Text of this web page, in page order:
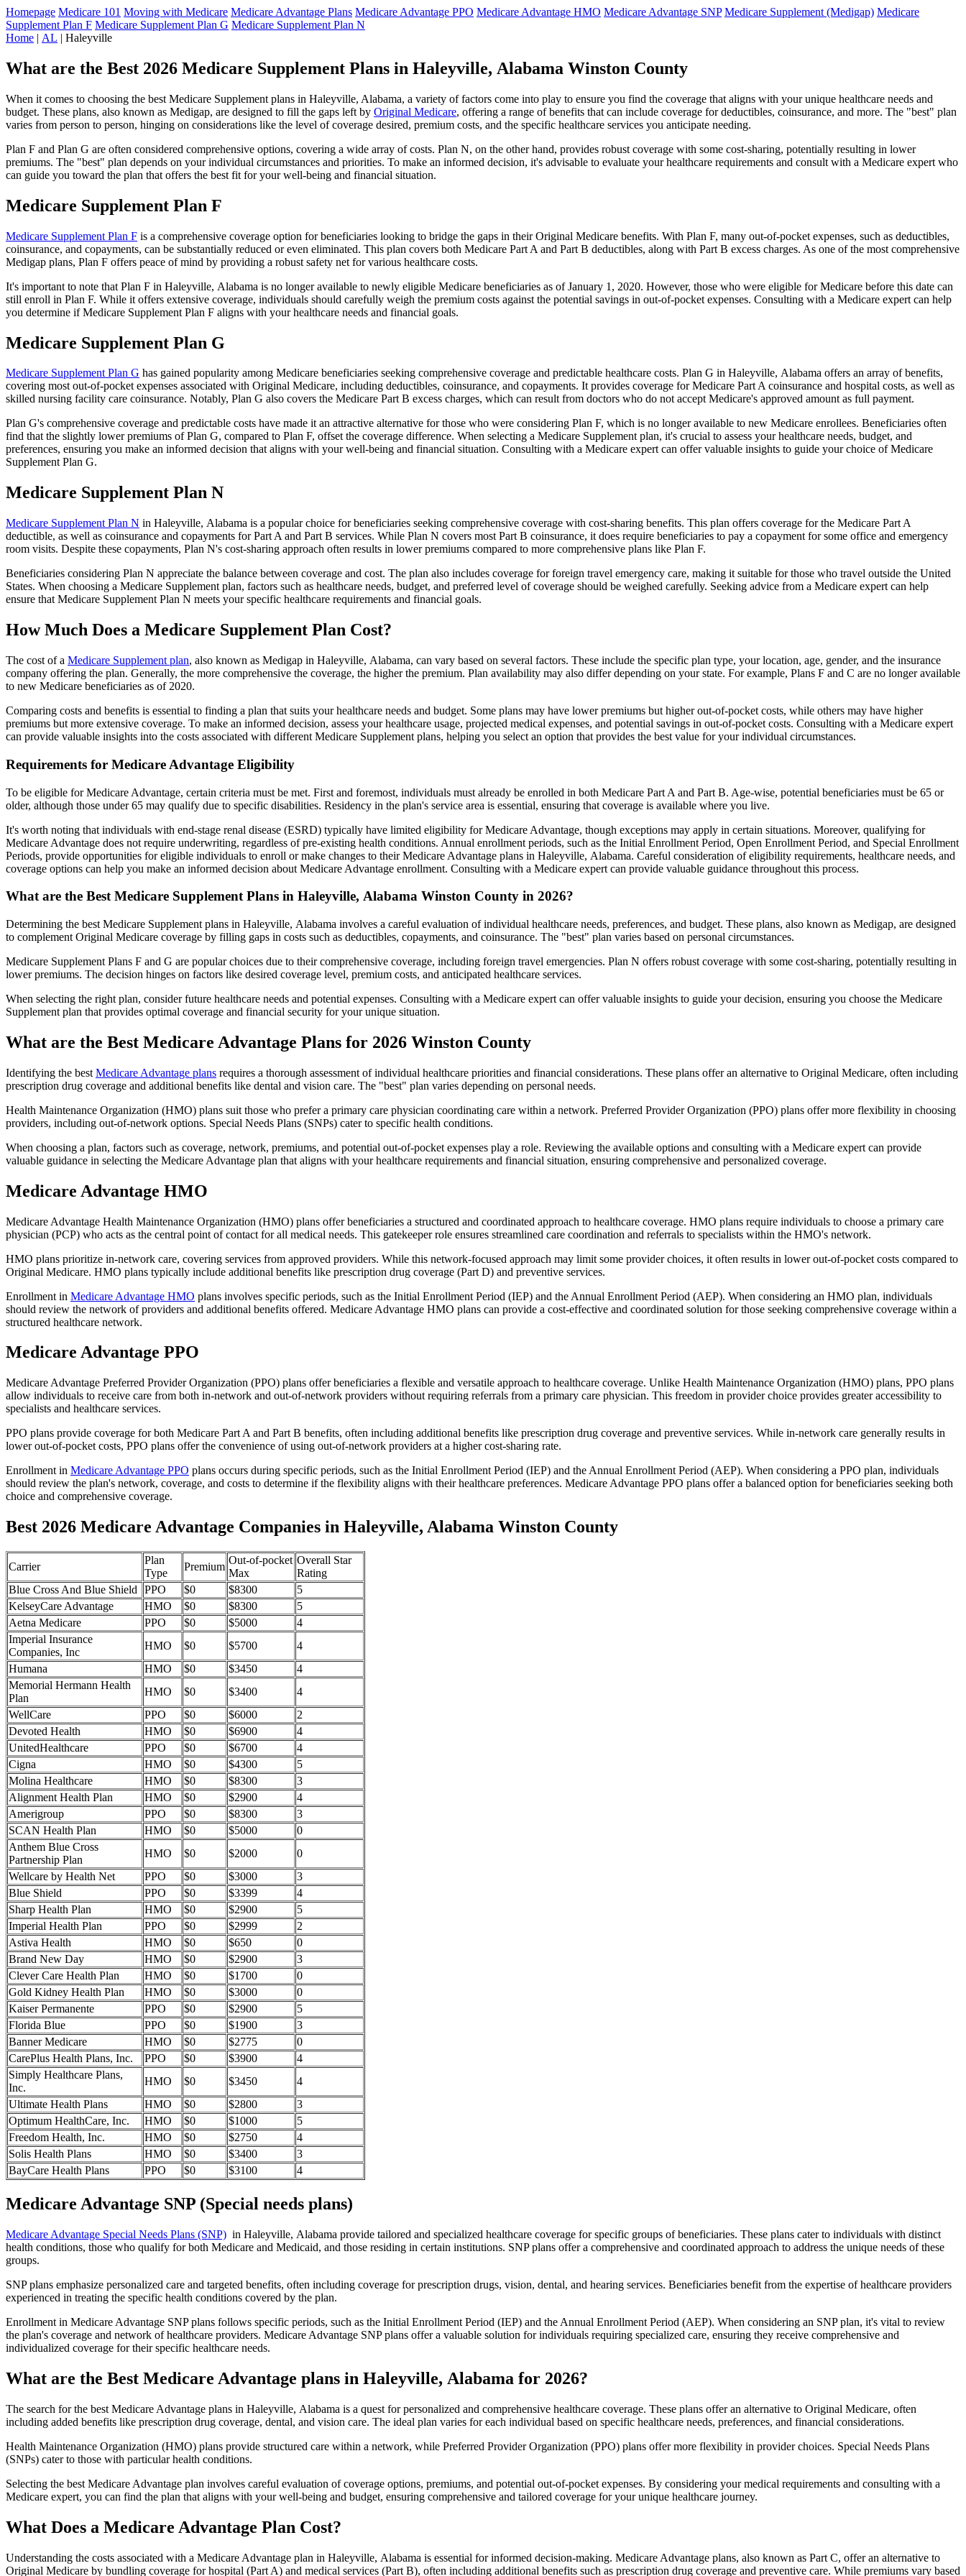
Homepage Medicare 101 Moving with Medicare Medicare Advantage Plans Medicare Advantage PPO Medicare Advantage HMO Medicare Advantage SNP Medicare Supplement (Medigap) Medicare
Supplement Plan F Medicare Supplement Plan G Medicare Supplement Plan N
Home | AL | Haleyville
What are the Best 2026 Medicare Supplement Plans in Haleyville, Alabama Winston County
When it comes to choosing the best Medicare Supplement plans in Haleyville, Alabama, a variety of factors come into play to ensure you find the coverage that aligns with your unique healthcare needs and
budget. These plans, also known as Medigap, are designed to fill the gaps left by Original Medicare, offering a range of benefits that can include coverage for deductibles, coinsurance, and more. The "best" plan
varies from person to person, hinging on considerations like the level of coverage desired, premium costs, and the specific healthcare services you anticipate needing.
Plan F and Plan G are often considered comprehensive options, covering a wide array of costs. Plan N, on the other hand, provides robust coverage with some cost-sharing, potentially resulting in lower
premiums. The "best" plan depends on your individual circumstances and priorities. To make an informed decision, it's advisable to evaluate your healthcare requirements and consult with a Medicare expert who
can guide you toward the plan that offers the best fit for your well-being and financial situation.
Medicare Supplement Plan F
Medicare Supplement Plan F is a comprehensive coverage option for beneficiaries looking to bridge the gaps in their Original Medicare benefits. With Plan F, many out-of-pocket expenses, such as deductibles,
coinsurance, and copayments, can be substantially reduced or even eliminated. This plan covers both Medicare Part A and Part B deductibles, along with Part B excess charges. As one of the most comprehensive
Medigap plans, Plan F offers peace of mind by providing a robust safety net for various healthcare costs.
It's important to note that Plan F in Haleyville, Alabama is no longer available to newly eligible Medicare beneficiaries as of January 1, 2020. However, those who were eligible for Medicare before this date can
still enroll in Plan F. While it offers extensive coverage, individuals should carefully weigh the premium costs against the potential savings in out-of-pocket expenses. Consulting with a Medicare expert can help
you determine if Medicare Supplement Plan F aligns with your healthcare needs and financial goals.
Medicare Supplement Plan G
Medicare Supplement Plan G has gained popularity among Medicare beneficiaries seeking comprehensive coverage and predictable healthcare costs. Plan G in Haleyville, Alabama offers an array of benefits,
covering most out-of-pocket expenses associated with Original Medicare, including deductibles, coinsurance, and copayments. It provides coverage for Medicare Part A coinsurance and hospital costs, as well as
skilled nursing facility care coinsurance. Notably, Plan G also covers the Medicare Part B excess charges, which can result from doctors who do not accept Medicare's approved amount as full payment.
Plan G's comprehensive coverage and predictable costs have made it an attractive alternative for those who were considering Plan F, which is no longer available to new Medicare enrollees. Beneficiaries often
find that the slightly lower premiums of Plan G, compared to Plan F, offset the coverage difference. When selecting a Medicare Supplement plan, it's crucial to assess your healthcare needs, budget, and
preferences, ensuring you make an informed decision that aligns with your well-being and financial situation. Consulting with a Medicare expert can offer valuable insights to guide your choice of Medicare
Supplement Plan G.
Medicare Supplement Plan N
Medicare Supplement Plan N in Haleyville, Alabama is a popular choice for beneficiaries seeking comprehensive coverage with cost-sharing benefits. This plan offers coverage for the Medicare Part A
deductible, as well as coinsurance and copayments for Part A and Part B services. While Plan N covers most Part B coinsurance, it does require beneficiaries to pay a copayment for some office and emergency
room visits. Despite these copayments, Plan N's cost-sharing approach often results in lower premiums compared to more comprehensive plans like Plan F.
Beneficiaries considering Plan N appreciate the balance between coverage and cost. The plan also includes coverage for foreign travel emergency care, making it suitable for those who travel outside the United
States. When choosing a Medicare Supplement plan, factors such as healthcare needs, budget, and preferred level of coverage should be weighed carefully. Seeking advice from a Medicare expert can help
ensure that Medicare Supplement Plan N meets your specific healthcare requirements and financial goals.
How Much Does a Medicare Supplement Plan Cost?
The cost of a Medicare Supplement plan, also known as Medigap in Haleyville, Alabama, can vary based on several factors. These include the specific plan type, your location, age, gender, and the insurance
company offering the plan. Generally, the more comprehensive the coverage, the higher the premium. Plan availability may also differ depending on your state. For example, Plans F and C are no longer available
to new Medicare beneficiaries as of 2020.
Comparing costs and benefits is essential to finding a plan that suits your healthcare needs and budget. Some plans may have lower premiums but higher out-of-pocket costs, while others may have higher
premiums but more extensive coverage. To make an informed decision, assess your healthcare usage, projected medical expenses, and potential savings in out-of-pocket costs. Consulting with a Medicare expert
can provide valuable insights into the costs associated with different Medicare Supplement plans, helping you select an option that provides the best value for your individual circumstances.
Requirements for Medicare Advantage Eligibility
To be eligible for Medicare Advantage, certain criteria must be met. First and foremost, individuals must already be enrolled in both Medicare Part A and Part B. Age-wise, potential beneficiaries must be 65 or
older, although those under 65 may qualify due to specific disabilities. Residency in the plan's service area is essential, ensuring that coverage is available where you live.
It's worth noting that individuals with end-stage renal disease (ESRD) typically have limited eligibility for Medicare Advantage, though exceptions may apply in certain situations. Moreover, qualifying for
Medicare Advantage does not require underwriting, regardless of pre-existing health conditions. Annual enrollment periods, such as the Initial Enrollment Period, Open Enrollment Period, and Special Enrollment
Periods, provide opportunities for eligible individuals to enroll or make changes to their Medicare Advantage plans in Haleyville, Alabama. Careful consideration of eligibility requirements, healthcare needs, and
coverage options can help you make an informed decision about Medicare Advantage enrollment. Consulting with a Medicare expert can provide valuable guidance throughout this process.
What are the Best Medicare Supplement Plans in Haleyville, Alabama Winston County in 2026?
Determining the best Medicare Supplement plans in Haleyville, Alabama involves a careful evaluation of individual healthcare needs, preferences, and budget. These plans, also known as Medigap, are designed
to complement Original Medicare coverage by filling gaps in costs such as deductibles, copayments, and coinsurance. The "best" plan varies based on personal circumstances.
Medicare Supplement Plans F and G are popular choices due to their comprehensive coverage, including foreign travel emergencies. Plan N offers robust coverage with some cost-sharing, potentially resulting in
lower premiums. The decision hinges on factors like desired coverage level, premium costs, and anticipated healthcare services.
When selecting the right plan, consider future healthcare needs and potential expenses. Consulting with a Medicare expert can offer valuable insights to guide your decision, ensuring you choose the Medicare
Supplement plan that provides optimal coverage and financial security for your unique situation.
What are the Best Medicare Advantage Plans for 2026 Winston County
Identifying the best Medicare Advantage plans requires a thorough assessment of individual healthcare priorities and financial considerations. These plans offer an alternative to Original Medicare, often including
prescription drug coverage and additional benefits like dental and vision care. The "best" plan varies depending on personal needs.
Health Maintenance Organization (HMO) plans suit those who prefer a primary care physician coordinating care within a network. Preferred Provider Organization (PPO) plans offer more flexibility in choosing
providers, including out-of-network options. Special Needs Plans (SNPs) cater to specific health conditions.
When choosing a plan, factors such as coverage, network, premiums, and potential out-of-pocket expenses play a role. Reviewing the available options and consulting with a Medicare expert can provide
valuable guidance in selecting the Medicare Advantage plan that aligns with your healthcare requirements and financial situation, ensuring comprehensive and personalized coverage.
Medicare Advantage HMO
Medicare Advantage Health Maintenance Organization (HMO) plans offer beneficiaries a structured and coordinated approach to healthcare coverage. HMO plans require individuals to choose a primary care
physician (PCP) who acts as the central point of contact for all medical needs. This gatekeeper role ensures streamlined care coordination and referrals to specialists within the HMO's network.
HMO plans prioritize in-network care, covering services from approved providers. While this network-focused approach may limit some provider choices, it often results in lower out-of-pocket costs compared to
Original Medicare. HMO plans typically include additional benefits like prescription drug coverage (Part D) and preventive services.
Enrollment in Medicare Advantage HMO plans involves specific periods, such as the Initial Enrollment Period (IEP) and the Annual Enrollment Period (AEP). When considering an HMO plan, individuals
should review the network of providers and additional benefits offered. Medicare Advantage HMO plans can provide a cost-effective and coordinated solution for those seeking comprehensive coverage within a
structured healthcare network.
Medicare Advantage PPO
Medicare Advantage Preferred Provider Organization (PPO) plans offer beneficiaries a flexible and versatile approach to healthcare coverage. Unlike Health Maintenance Organization (HMO) plans, PPO plans
allow individuals to receive care from both in-network and out-of-network providers without requiring referrals from a primary care physician. This freedom in provider choice provides greater accessibility to
specialists and healthcare services.
PPO plans provide coverage for both Medicare Part A and Part B benefits, often including additional benefits like prescription drug coverage and preventive services. While in-network care generally results in
lower out-of-pocket costs, PPO plans offer the convenience of using out-of-network providers at a higher cost-sharing rate.
Enrollment in Medicare Advantage PPO plans occurs during specific periods, such as the Initial Enrollment Period (IEP) and the Annual Enrollment Period (AEP). When considering a PPO plan, individuals
should review the plan's network, coverage, and costs to determine if the flexibility aligns with their healthcare preferences. Medicare Advantage PPO plans offer a balanced option for beneficiaries seeking both
choice and comprehensive coverage.
Best 2026 Medicare Advantage Companies in Haleyville, Alabama Winston County
Carrier
Plan
Type
Premium
Out-of-pocket
Max
Overall Star
Rating
Blue Cross And Blue Shield
PPO $0 $8300
5
KelseyCare Advantage
HMO $0 $8300
5
Aetna Medicare
PPO $0 $5000
4
Imperial Insurance
Companies, Inc
HMO $0 $5700
4
Humana
HMO $0 $3450
4
Memorial Hermann Health
Plan
HMO $0 $3400
4
WellCare
PPO $0 $6000
2
Devoted Health
HMO $0 $6900
4
UnitedHealthcare
PPO $0 $6700
4
Cigna
HMO $0 $4300
5
Molina Healthcare
HMO $0 $8300
3
Alignment Health Plan
HMO $0 $2900
4
Amerigroup
PPO $0 $8300
3
SCAN Health Plan
HMO $0 $5000
0
Anthem Blue Cross
Partnership Plan
HMO $0 $2000
0
Wellcare by Health Net
PPO $0 $3000
3
Blue Shield
PPO $0 $3399
4
Sharp Health Plan
HMO $0 $2900
5
Imperial Health Plan
PPO $0 $2999
2
Astiva Health
HMO $0 $650
0
Brand New Day
HMO $0 $2900
3
Clever Care Health Plan
HMO $0 $1700
0
Gold Kidney Health Plan
HMO $0 $3000
0
Kaiser Permanente
PPO $0 $2900
5
Florida Blue
PPO $0 $1900
3
Banner Medicare
HMO $0 $2775
0
CarePlus Health Plans, Inc.
PPO $0 $3900
4
Simply Healthcare Plans,
Inc.
HMO $0 $3450
4
Ultimate Health Plans
HMO $0 $2800
3
Optimum HealthCare, Inc.
HMO $0 $1000
5
Freedom Health, Inc.
HMO $0 $2750
4
Solis Health Plans
HMO $0 $3400
3
BayCare Health Plans
PPO $0 $3100 4
Medicare Advantage SNP (Special needs plans)
Medicare Advantage Special Needs Plans (SNP) in Haleyville, Alabama provide tailored and specialized healthcare coverage for specific groups of beneficiaries. These plans cater to individuals with distinct
health conditions, those who qualify for both Medicare and Medicaid, and those residing in certain institutions. SNP plans offer a comprehensive and coordinated approach to address the unique needs of these
groups.
SNP plans emphasize personalized care and targeted benefits, often including coverage for prescription drugs, vision, dental, and hearing services. Beneficiaries benefit from the expertise of healthcare providers
experienced in treating the specific health conditions covered by the plan.
Enrollment in Medicare Advantage SNP plans follows specific periods, such as the Initial Enrollment Period (IEP) and the Annual Enrollment Period (AEP). When considering an SNP plan, it's vital to review
the plan's coverage and network of healthcare providers. Medicare Advantage SNP plans offer a valuable solution for individuals requiring specialized care, ensuring they receive comprehensive and
individualized coverage for their specific healthcare needs.
What are the Best Medicare Advantage plans in Haleyville, Alabama for 2026?
The search for the best Medicare Advantage plans in Haleyville, Alabama is a quest for personalized and comprehensive healthcare coverage. These plans offer an alternative to Original Medicare, often
including added benefits like prescription drug coverage, dental, and vision care. The ideal plan varies for each individual based on specific healthcare needs, preferences, and financial considerations.
Health Maintenance Organization (HMO) plans provide structured care within a network, while Preferred Provider Organization (PPO) plans offer more flexibility in provider choices. Special Needs Plans
(SNPs) cater to those with particular health conditions.
Selecting the best Medicare Advantage plan involves careful evaluation of coverage options, premiums, and potential out-of-pocket expenses. By considering your medical requirements and consulting with a
Medicare expert, you can find the plan that aligns with your well-being and budget, ensuring comprehensive and tailored coverage for your unique healthcare journey.
What Does a Medicare Advantage Plan Cost?
Understanding the costs associated with a Medicare Advantage plan in Haleyville, Alabama is essential for informed decision-making. Medicare Advantage plans, also known as Part C, offer an alternative to
Original Medicare by bundling coverage for hospital (Part A) and medical services (Part B), often including additional benefits such as prescription drug coverage and preventive care. While premiums vary based